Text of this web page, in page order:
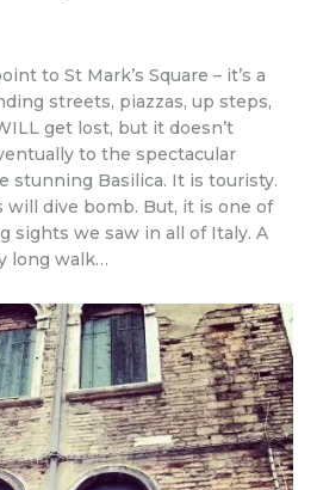
to St Mark’s Square – it’s a
streets, piazzas, up steps,
get lost, but it doesn’t
to the spectacular
stunning Basilica. It is touristy.
will dive bomb. But, it is one of
sights we saw in all of Italy. A
long walk…